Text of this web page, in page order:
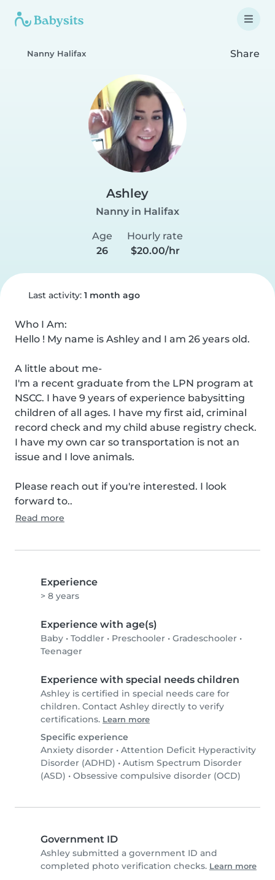
Nanny Halifax Share
Ashley
Nanny in Halifax
Age
26
Hourly rate
$20.00/hr
Last activity: 1 month ago
Who I Am:
Hello ! My name is Ashley and I am 26 years old.
A little about me-
I'm a recent graduate from the LPN program at
NSCC. I have 9 years of experience babysitting
children of all ages. I have my first aid, criminal
record check and my child abuse registry check.
I have my own car so transportation is not an
issue and I love animals.
Please reach out if you're interested. I look
forward to..
Read more
Experience
> 8 years
Experience with age(s)
Baby • Toddler • Preschooler • Gradeschooler •
Teenager
Experience with special needs children
Ashley is certified in special needs care for
children. Contact Ashley directly to verify
certifications. Learn more
Specific experience
Anxiety disorder • Attention Deficit Hyperactivity
Disorder (ADHD) • Autism Spectrum Disorder
(ASD) • Obsessive compulsive disorder (OCD)
Government ID
Ashley submitted a government ID and
completed photo verification checks. Learn more